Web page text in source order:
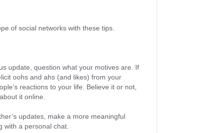
of social networks with these tips.
update, question what your motives are. If
oohs and ahs (and likes) from your
reactions to your life. Believe it or not,
it online.
updates, make a more meaningful
with a personal chat.